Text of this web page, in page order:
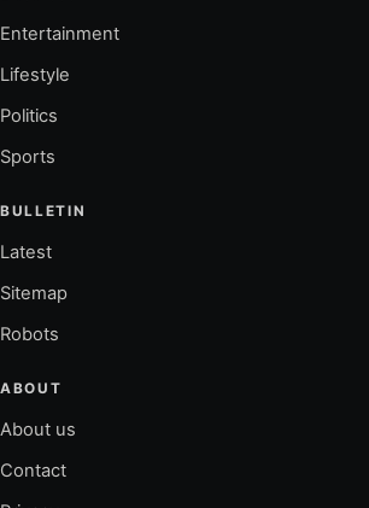
Entertainment
Lifestyle
Politics
Sports
BULLETIN
Latest
Sitemap
Robots
ABOUT
About us
Contact